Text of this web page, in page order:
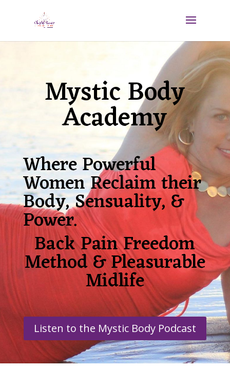
Mystic Body
Academy
Where Powerful
Women Reclaim their
Body, Sensuality, &
Power.
Back Pain Freedom
Method & Pleasurable
Midlife
Listen to the Mystic Body Podcast